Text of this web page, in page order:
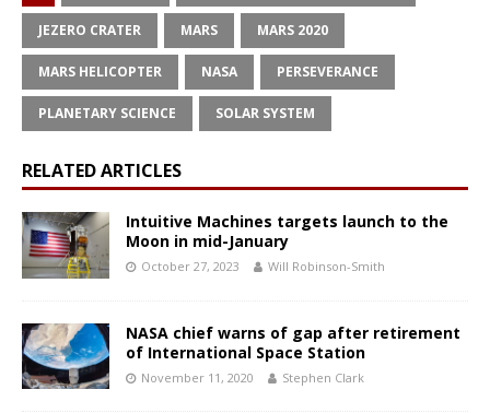
JEZERO CRATER MARS MARS 2020
MARS HELICOPTER NASA PERSEVERANCE
PLANETARY SCIENCE SOLAR SYSTEM
RELATED ARTICLES
Intuitive Machines targets launch to the
Moon in mid-January
October 27, 2023 Will Robinson-Smith
NASA chief warns of gap after retirement
of International Space Station
November 11, 2020 Stephen Clark